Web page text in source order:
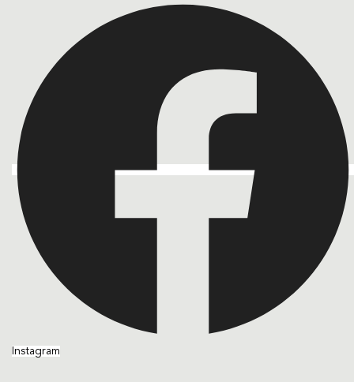
Instagram